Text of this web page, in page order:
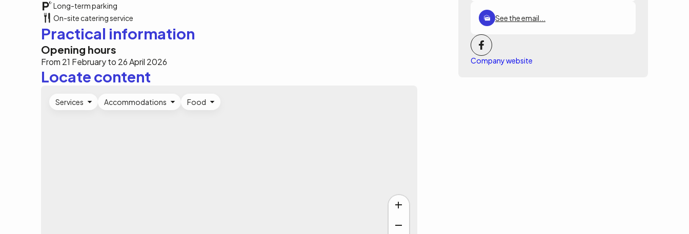
See the email...
Company website
Long-term parking
On-site catering service
Practical information
Opening hours
From 21 February to 26 April 2026
Locate content
Services Accommodations Food